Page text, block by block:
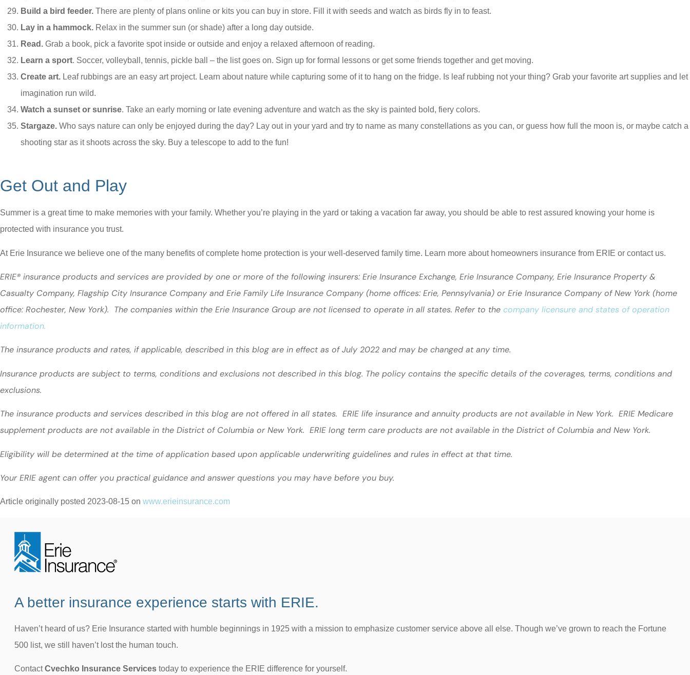
Build a bird feeder. There are plenty of plans online or kits you can buy in store. Fill it with seeds and watch as birds fly in to feast.
Lay in a hammock. Relax in the summer sun (or shade) after a long day outside.
Read. Grab a book, pick a favorite spot inside or outside and enjoy a relaxed afternoon of reading.
Learn a sport. Soccer, volleyball, tennis, pickle ball – the list goes on. Sign up for formal lessons or get some friends together and get moving.
Create art. Leaf rubbings are an easy art project. Learn about nature while capturing some of it to hang on the fridge. Is leaf rubbing not your thing? Grab your favorite art supplies and let
imagination run wild.
Watch a sunset or sunrise. Take an early morning or late evening adventure and watch as the sky is painted bold, fiery colors.
Stargaze. Who says nature can only be enjoyed during the day? Lay out in your yard and try to name as many constellations as you can, or guess how full the moon is, or maybe catch a
shooting star as it shoots across the sky. Buy a telescope to add to the fun!
Get Out and Play
Summer is a great time to make memories with your family. Whether you’re playing in the yard or taking a vacation far away, you should be able to rest assured knowing your home is
protected with insurance you trust.
At Erie Insurance we believe one of the many benefits of complete home protection is your well-deserved family time. Learn more about homeowners insurance from ERIE or contact us.
ERIE® insurance products and services are provided by one or more of the following insurers: Erie Insurance Exchange, Erie Insurance Company, Erie Insurance Property &
Casualty Company, Flagship City Insurance Company and Erie Family Life Insurance Company (home offices: Erie, Pennsylvania) or Erie Insurance Company of New York (home
office: Rochester, New York). The companies within the Erie Insurance Group are not licensed to operate in all states. Refer to the company licensure and states of operation
information.
The insurance products and rates, if applicable, described in this blog are in effect as of July 2022 and may be changed at any time.
Insurance products are subject to terms, conditions and exclusions not described in this blog. The policy contains the specific details of the coverages, terms, conditions and
exclusions.
The insurance products and services described in this blog are not offered in all states. ERIE life insurance and annuity products are not available in New York. ERIE Medicare
supplement products are not available in the District of Columbia or New York. ERIE long term care products are not available in the District of Columbia and New York.
Eligibility will be determined at the time of application based upon applicable underwriting guidelines and rules in effect at that time.
Your ERIE agent can offer you practical guidance and answer questions you may have before you buy.
Article originally posted 2023-08-15 on www.erieinsurance.com
A better insurance experience starts with ERIE.
Haven’t heard of us? Erie Insurance started with humble beginnings in 1925 with a mission to emphasize customer service above all else. Though we’ve grown to reach the Fortune
500 list, we still haven’t lost the human touch.
ContactCvechko Insurance Services today to experience the ERIE difference for yourself.